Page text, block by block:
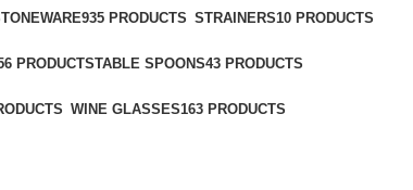
935 PRODUCTS STRAINERS10 PRODUCTS
PRODUCTSTABLE SPOONS43 PRODUCTS
WINE GLASSES163 PRODUCTS